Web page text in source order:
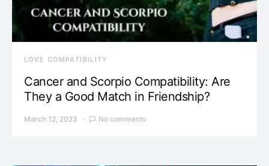
LOVE COMPATIBILITY
Cancer and Scorpio Compatibility: Are
They a Good Match in Friendship?
March 12, 2023 No comments